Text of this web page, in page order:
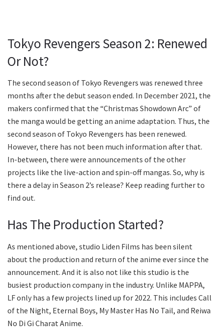
Tokyo Revengers Season 2: Renewed
Or Not?
The second season of Tokyo Revengers was renewed three
months after the debut season ended. In December 2021, the
makers confirmed that the “Christmas Showdown Arc” of
the manga would be getting an anime adaptation. Thus, the
second season of Tokyo Revengers has been renewed.
However, there has not been much information after that.
In-between, there were announcements of the other
projects like the live-action and spin-off mangas. So, why is
there a delay in Season 2’s release? Keep reading further to
find out.
Has The Production Started?
As mentioned above, studio Liden Films has been silent
about the production and return of the anime ever since the
announcement. And it is also not like this studio is the
busiest production company in the industry. Unlike MAPPA,
LF only has a few projects lined up for 2022. This includes Call
of the Night, Eternal Boys, My Master Has No Tail, and Reiwa
No Di Gi Charat Anime.